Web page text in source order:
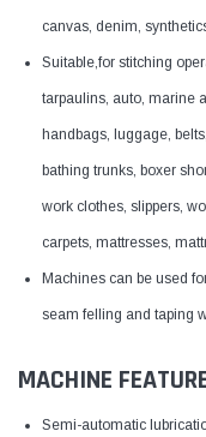
canvas, denim,
Suitable,for stitching
tarpaulins, auto, marine
handbags, luggage,
bathing trunks, boxer
work clothes, slippers,
carpets, mattresses,
Machines can be used
seam felling and taping
MACHINE
Semi-automatic